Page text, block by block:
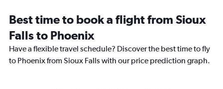
Best time to book a flight from Sioux
Falls to Phoenix
Have a flexible travel schedule? Discover the best time to fly
to Phoenix from Sioux Falls with our price prediction graph.